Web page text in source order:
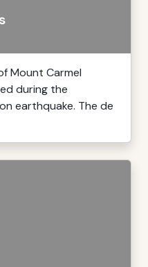
Mount Carmel
during the
earthquake. The de